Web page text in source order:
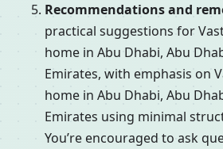
Recommendations and
practical suggestions for
home in Abu Dhabi, Abu
Emirates, with emphasis on
home in Abu Dhabi, Abu
Emirates using minimal
You’re encouraged to ask